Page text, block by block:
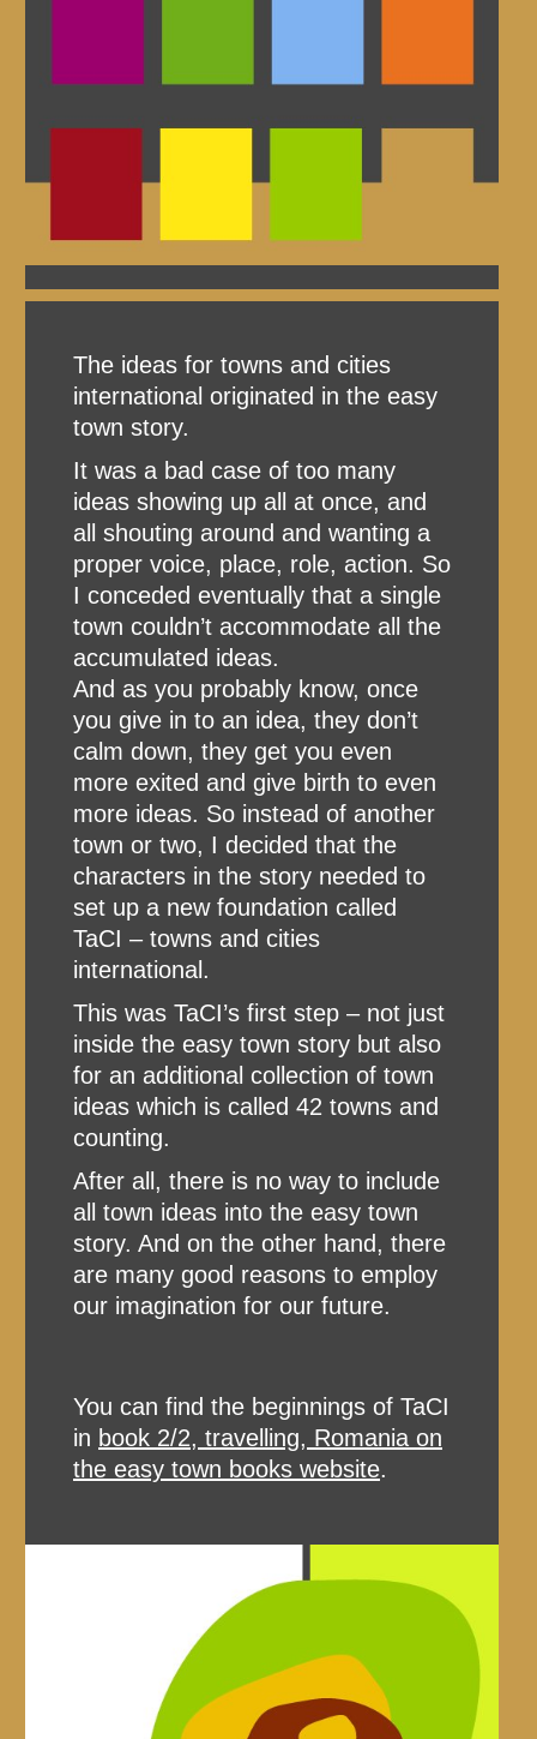
The ideas for towns and cities
international originated in the easy
town story.
It was a bad case of too many
ideas showing up all at once, and
all shouting around and wanting a
proper voice, place, role, action. So
I conceded eventually that a single
town couldn’t accommodate all the
accumulated ideas.
And as you probably know, once
you give in to an idea, they don’t
calm down, they get you even
more exited and give birth to even
more ideas. So instead of another
town or two, I decided that the
characters in the story needed to
set up a new foundation called
TaCI – towns and cities
international.
This was TaCI’s first step – not just
inside the easy town story but also
for an additional collection of town
ideas which is called 42 towns and
counting.
After all, there is no way to include
all town ideas into the easy town
story. And on the other hand, there
are many good reasons to employ
our imagination for our future.
You can find the beginnings of TaCI
in book 2/2, travelling, Romania on
the easy town books website.